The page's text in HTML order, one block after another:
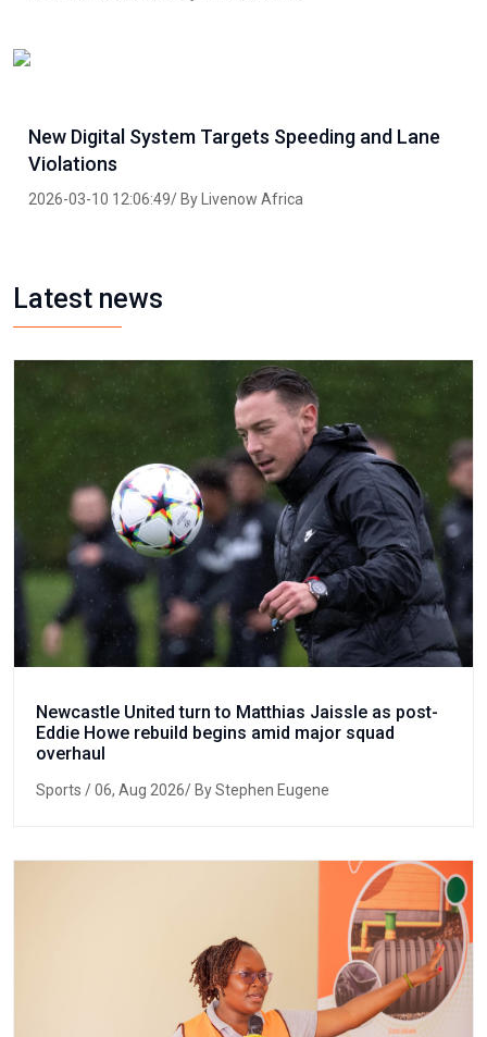
New Digital System Targets Speeding and Lane
Violations
2026-03-10 12:06:49/ By Livenow Africa
Latest news
Newcastle United turn to Matthias Jaissle as post-
Eddie Howe rebuild begins amid major squad
overhaul
Sports / 06, Aug 2026/ By Stephen Eugene